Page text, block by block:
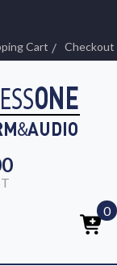
Cart Checkout
0